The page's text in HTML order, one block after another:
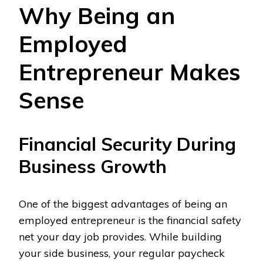
Why Being an
Employed
Entrepreneur Makes
Sense
Financial Security During
Business Growth
One of the biggest advantages of being an
employed entrepreneur is the financial safety
net your day job provides. While building
your side business, your regular paycheck